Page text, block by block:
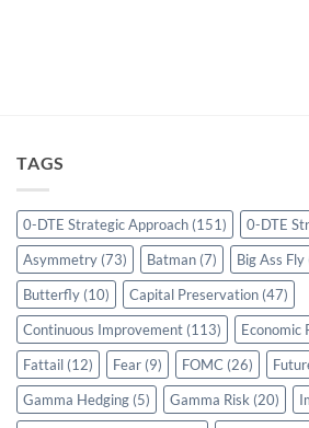
TAGS
0-DTE Strategic Approach (151) 0-DTE
Asymmetry (73) Batman (7) Big Ass Fly
Butterfly (10) Capital Preservation (47)
Continuous Improvement (113) Economic
Fattail (12) Fear (9) FOMC (26)
Gamma Hedging (5) Gamma Risk (20)